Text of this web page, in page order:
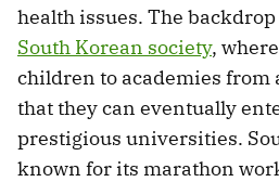
health issues. The
South Korean society,
children to academies from
that they can eventually
prestigious universities.
known for its marathon